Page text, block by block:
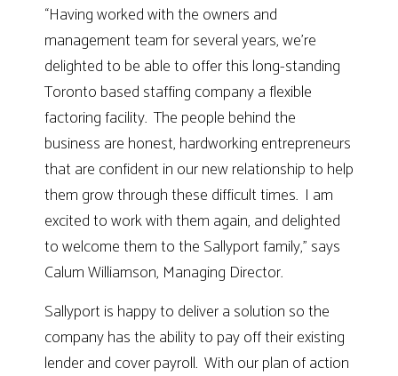
“Having worked with the owners and
management team for several years, we’re
delighted to be able to offer this long-standing
Toronto based staffing company a flexible
factoring facility. The people behind the
business are honest, hardworking entrepreneurs
that are confident in our new relationship to help
them grow through these difficult times. I am
excited to work with them again, and delighted
to welcome them to the Sallyport family,” says
Calum Williamson, Managing Director.
Sallyport is happy to deliver a solution so the
company has the ability to pay off their existing
lender and cover payroll. With our plan of action